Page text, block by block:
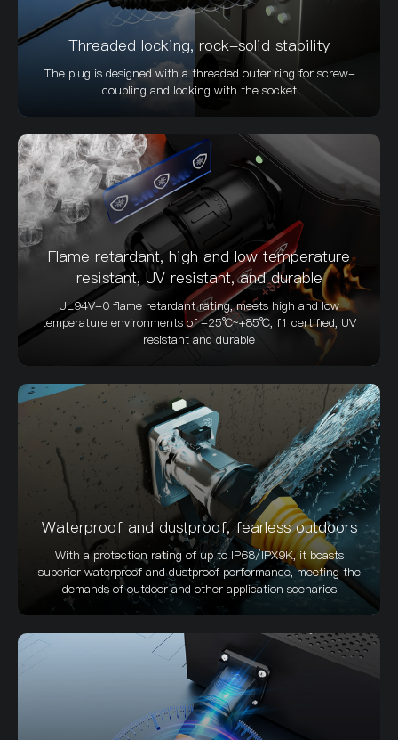
Threaded locking, rock-solid stability
The plug is designed with a threaded outer ring for screw-
coupling and locking with the socket
Flame retardant, high and low temperature
resistant, UV resistant, and durable
UL94V-0 flame retardant rating, meets high and low
temperature environments of -25℃~+85℃, f1 certified, UV
resistant and durable
Waterproof and dustproof, fearless outdoors
With a protection rating of up to IP68/IPX9K, it boasts
superior waterproof and dustproof performance, meeting the
demands of outdoor and other application scenarios